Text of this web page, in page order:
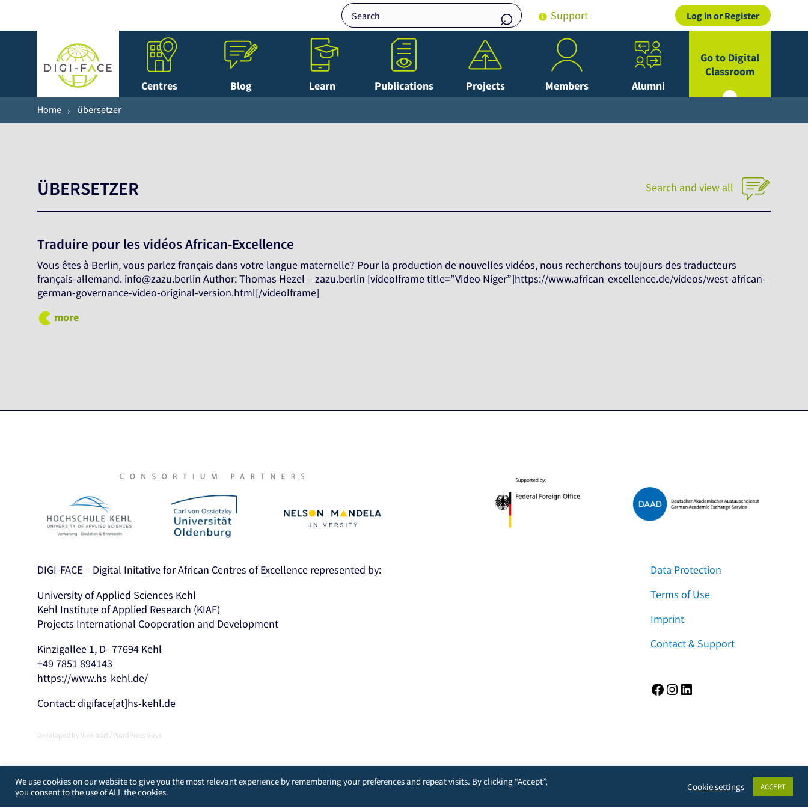
Support Log in or Register
Centres Blog Learn Publications Projects Members Alumni
Go to Digital
Classroom
Home übersetzer
ÜBERSETZER Search and view all
Traduire pour les vidéos African-Excellence
Vous êtes à Berlin, vous parlez français dans votre langue maternelle? Pour la production de nouvelles vidéos, nous recherchons toujours des traducteurs
français-allemand. info@zazu.berlin Author: Thomas Hezel – zazu.berlin [videoIframe title=”Video Niger”]https://www.african-excellence.de/videos/west-african-
german-governance-video-original-version.html[/videoIframe]
more
DIGI-FACE – Digital Initative for African Centres of Excellence represented by:
University of Applied Sciences Kehl
Kehl Institute of Applied Research (KIAF)
Projects International Cooperation and Development
Kinzigallee 1, D- 77694 Kehl
+49 7851 894143
https://www.hs-kehl.de/
Contact: digiface[at]hs-kehl.de
Data Protection
Terms of Use
Imprint
Contact & Support
Facebook Instagram
Developed by Viewport / WordPress Guys
[matomo_opt_out]
We use cookies on our website to give you the most relevant experience by remembering your preferences and repeat visits. By clicking “Accept”,
you consent to the use of ALL the cookies.
Cookie settings ACCEPT